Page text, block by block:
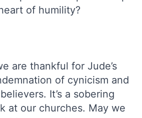
of humility?
are thankful for Jude’s
of cynicism and
It’s a sobering
at our churches. May we